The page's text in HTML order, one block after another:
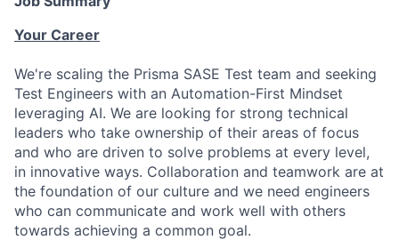
Your Career
We're scaling the Prisma SASE Test team and seeking
Test Engineers with an Automation-First Mindset
leveraging AI. We are looking for strong technical
leaders who take ownership of their areas of focus
and who are driven to solve problems at every level,
in innovative ways. Collaboration and teamwork are at
the foundation of our culture and we need engineers
who can communicate and work well with others
towards achieving a common goal.